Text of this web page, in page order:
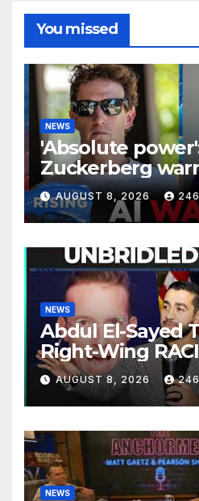
You missed
NEWS
'Absolute
Zuckerberg
centralization |
AUGUST 8, 2026
NEWS
Abdul El-Sayed
Right-Wing
MELTDOWN
AUGUST 8, 2026
NEWS